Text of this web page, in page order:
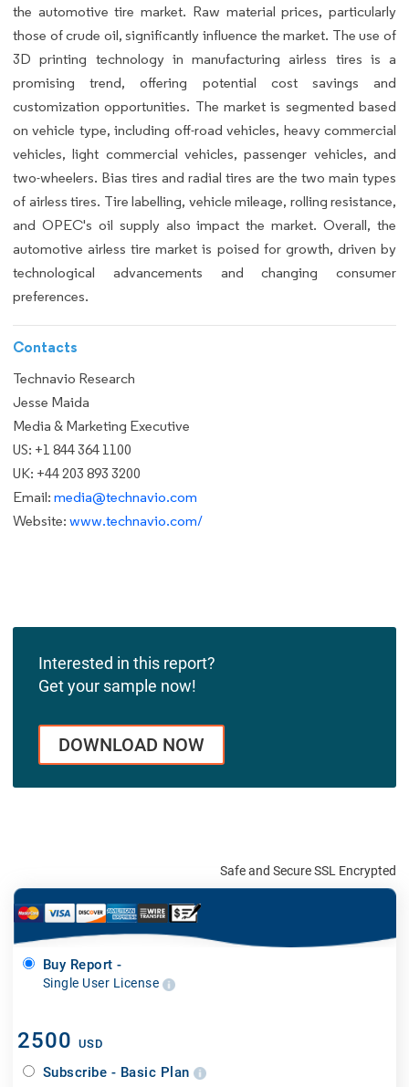
the automotive tire market. Raw material prices, particularly
those of crude oil, significantly influence the market. The use of
3D printing technology in manufacturing airless tires is a
promising trend, offering potential cost savings and
customization opportunities. The market is segmented based
on vehicle type, including off-road vehicles, heavy commercial
vehicles, light commercial vehicles, passenger vehicles, and
two-wheelers. Bias tires and radial tires are the two main types
of airless tires. Tire labelling, vehicle mileage, rolling resistance,
and OPEC's oil supply also impact the market. Overall, the
automotive airless tire market is poised for growth, driven by
technological advancements and changing consumer
preferences.
Contacts
Technavio Research
Jesse Maida
Media & Marketing Executive
US: +1 844 364 1100
UK: +44 203 893 3200
Email: media@technavio.com
Website: www.technavio.com/
Interested in this report?
Get your sample now!
DOWNLOAD NOW
Safe and Secure SSL Encrypted
Buy Report -
Single User License
2500 USD
Subscribe - Basic Plan